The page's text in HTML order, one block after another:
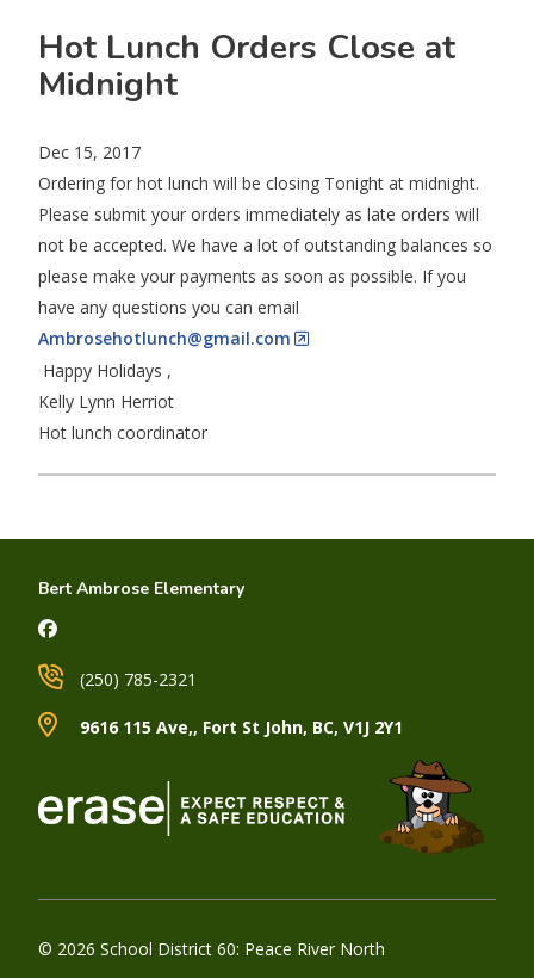
Hot Lunch Orders Close at
Midnight
Dec 15, 2017
Ordering for hot lunch will be closing Tonight at midnight.
Please submit your orders immediately as late orders will
not be accepted. We have a lot of outstanding balances so
please make your payments as soon as possible. If you
have any questions you can email
Ambrosehotlunch@gmail.com
Happy Holidays ,
Kelly Lynn Herriot
Hot lunch coordinator
Bert Ambrose Elementary
9616 115 Ave,, Fort St John, BC, V1J 2Y1
(250) 785-2321
© 2026 School District 60: Peace River North